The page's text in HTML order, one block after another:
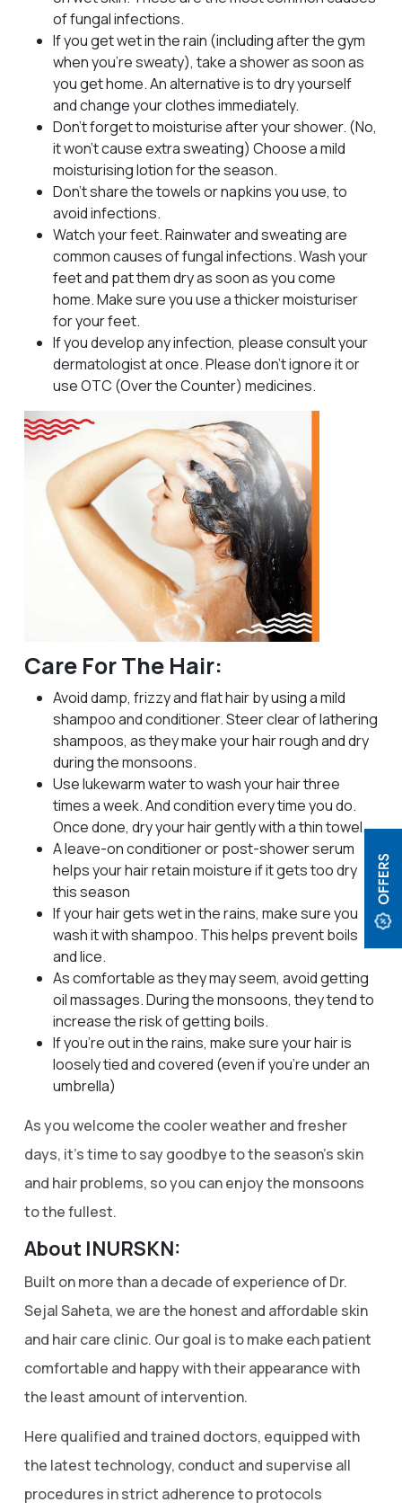
of fungal infections.
If you get wet in the rain (including after the gym
when you’re sweaty), take a shower as soon as
you get home. An alternative is to dry yourself
and change your clothes immediately.
Don’t forget to moisturise after your shower. (No,
it won’t cause extra sweating) Choose a mild
moisturising lotion for the season.
Don’t share the towels or napkins you use, to
avoid infections.
Watch your feet. Rainwater and sweating are
common causes of fungal infections. Wash your
feet and pat them dry as soon as you come
home. Make sure you use a thicker moisturiser
for your feet.
If you develop any infection, please consult your
dermatologist at once. Please don’t ignore it or
use OTC (Over the Counter) medicines.
Care For The Hair:
Avoid damp, frizzy and flat hair by using a mild
shampoo and conditioner. Steer clear of lathering
shampoos, as they make your hair rough and dry
during the monsoons.
Use lukewarm water to wash your hair three
times a week. And condition every time you do.
Once done, dry your hair gently with a thin towel.
A leave-on conditioner or post-shower serum
helps your hair retain moisture if it gets too dry
this season
If your hair gets wet in the rains, make sure you
wash it with shampoo. This helps prevent boils
and lice.
As comfortable as they may seem, avoid getting
oil massages. During the monsoons, they tend to
increase the risk of getting boils.
If you’re out in the rains, make sure your hair is
loosely tied and covered (even if you’re under an
umbrella)
As you welcome the cooler weather and fresher
days, it’s time to say goodbye to the season’s skin
and hair problems, so you can enjoy the monsoons
to the fullest.
About INURSKN:
Built on more than a decade of experience of Dr.
Sejal Saheta, we are the honest and affordable skin
and hair care clinic. Our goal is to make each patient
comfortable and happy with their appearance with
the least amount of intervention.
Here qualified and trained doctors, equipped with
the latest technology, conduct and supervise all
procedures in strict adherence to protocols